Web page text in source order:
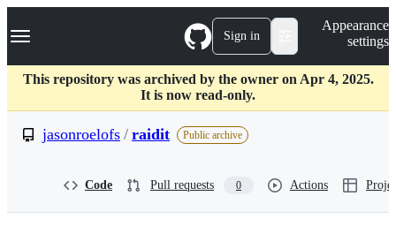
k
p
c
Navigation Menu Sign in
Appearance
settings
This repository was archived by the owner on Apr 4, 2025.
It is now read-only.
jasonroelofs / raidit Public archive
Code Pull requests 0 Actions